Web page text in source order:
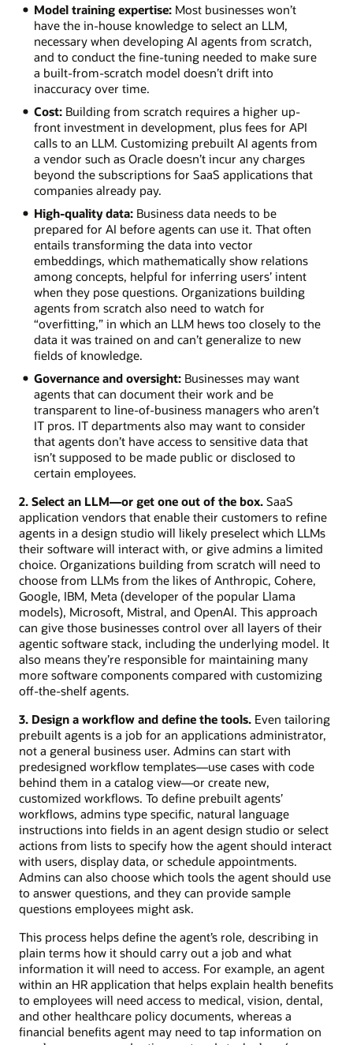
Model training expertise:Most businesses won’t
have the in-house knowledge to select an LLM,
necessary when developing AI agents from scratch,
and to conduct the fine-tuning needed to make sure
a built-from-scratch model doesn’t drift into
inaccuracy over time.
Cost:Building from scratch requires a higher up-
front investment in development, plus fees for API
calls to an LLM. Customizing prebuilt AI agents from
a vendor such as Oracle doesn’t incur any charges
beyond the subscriptions for SaaS applications that
companies already pay.
High-quality data:Business data needs to be
prepared for AI before agents can use it. That often
entails transforming the data into vector
embeddings, which mathematically show relations
among concepts, helpful for inferring users’ intent
when they pose questions. Organizations building
agents from scratch also need to watch for
“overfitting,” in which an LLM hews too closely to the
data it was trained on and can’t generalize to new
fields of knowledge.
Governance and oversight:Businesses may want
agents that can document their work and be
transparent to line-of-business managers who aren’t
IT pros. IT departments also may want to consider
that agents don’t have access to sensitive data that
isn’t supposed to be made public or disclosed to
certain employees.
2. Select an LLM—or get one out of the box. SaaS
application vendors that enable their customers to refine
agents in a design studio will likely preselect which LLMs
their software will interact with, or give admins a limited
choice. Organizations building from scratch will need to
choose from LLMs from the likes of Anthropic, Cohere,
Google, IBM, Meta (developer of the popular Llama
models), Microsoft, Mistral, and OpenAI. This approach
can give those businesses control over all layers of their
agentic software stack, including the underlying model. It
also means they’re responsible for maintaining many
more software components compared with customizing
off-the-shelf agents.
3. Design a workflow and define the tools. Even tailoring
prebuilt agents is a job for an applications administrator,
not a general business user. Admins can start with
predesigned workflow templates—use cases with code
behind them in a catalog view—or create new,
customized workflows. To define prebuilt agents’
workflows, admins type specific, natural language
instructions into fields in an agent design studio or select
actions from lists to specify how the agent should interact
with users, display data, or schedule appointments.
Admins can also choose which tools the agent should use
to answer questions, and they can provide sample
questions employees might ask.
This process helps define the agent’s role, describing in
plain terms how it should carry out a job and what
information it will need to access. For example, an agent
within an HR application that helps explain health benefits
to employees will need access to medical, vision, dental,
and other healthcare policy documents, whereas a
financial benefits agent may need to tap information on